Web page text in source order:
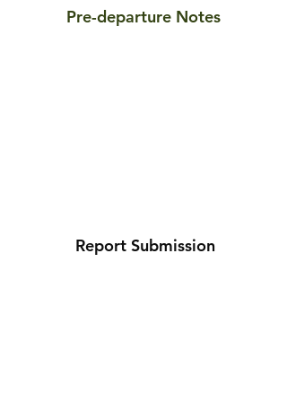
Pre-departure Notes
Report Submission